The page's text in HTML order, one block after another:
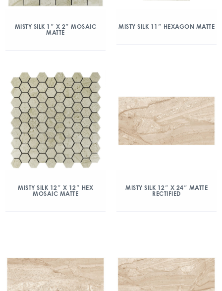
MISTY SILK 1″ X 2″ MOSAIC
MATTE
MISTY SILK 11″ HEXAGON MATTE
MISTY SILK 12″ X 12″ HEX
MOSAIC MATTE
MISTY SILK 12″ X 24″ MATTE
RECTIFIED